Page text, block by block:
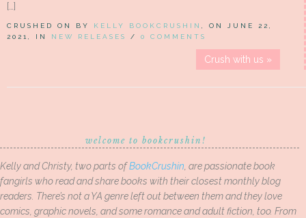
[…]
CRUSHED ON BY KELLY BOOKCRUSHIN
, ON JUNE 22,
2021, IN NEW RELEASES / 0 COMMENTS
Crush with us »
welcome to bookcrushin!
Kelly and Christy, two parts ofBookCrushin , are passionate book
fangirls who read and share books with their closest monthly blog
readers. There’s not a YA genre left out between them and they love
comics, graphic novels, and some romance and adult fiction, too. From